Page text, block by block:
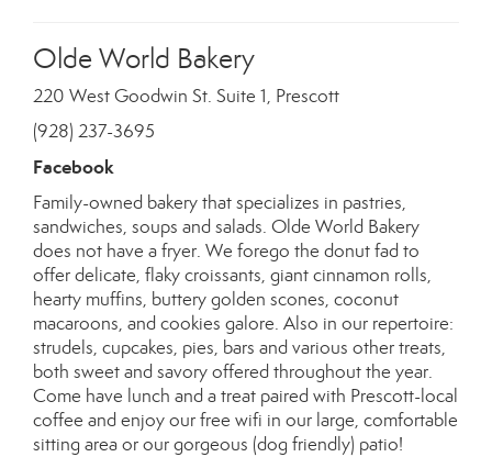
Olde World Bakery
220 West Goodwin St. Suite 1, Prescott
(928) 237-3695
Facebook
Family-owned bakery that specializes in pastries,
sandwiches, soups and salads. Olde World Bakery
does not have a fryer. We forego the donut fad to
offer delicate, flaky croissants, giant cinnamon rolls,
hearty muffins, buttery golden scones, coconut
macaroons, and cookies galore. Also in our repertoire:
strudels, cupcakes, pies, bars and various other treats,
both sweet and savory offered throughout the year.
Come have lunch and a treat paired with Prescott-local
coffee and enjoy our free wifi in our large, comfortable
sitting area or our gorgeous (dog friendly) patio!